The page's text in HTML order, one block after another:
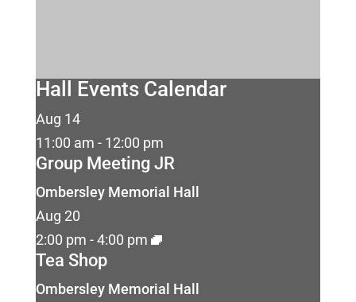
Hall Events Calendar
Aug 14
11:00 am - 12:00 pm
Group Meeting JR
Ombersley Memorial Hall
Aug 20
2:00 pm -4:00 pm
Tea Shop
Ombersley Memorial Hall